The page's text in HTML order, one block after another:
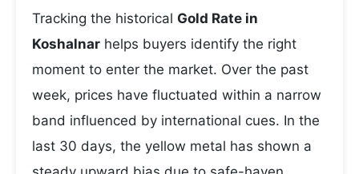
Tracking the historical Gold Rate in
Koshalnar helps buyers identify the right
moment to enter the market. Over the past
week, prices have fluctuated within a narrow
band influenced by international cues. In the
last 30 days, the yellow metal has shown a